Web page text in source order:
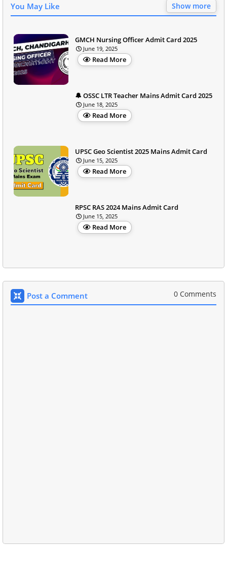
You May Like Show more
GMCH Nursing Officer Admit Card 2025
June 19, 2025
Read More
🔔 OSSC LTR Teacher Mains Admit Card 2025
June 18, 2025
Read More
UPSC Geo Scientist 2025 Mains Admit Card
June 15, 2025
Read More
RPSC RAS 2024 Mains Admit Card
June 15, 2025
Read More
Post a Comment 0 Comments